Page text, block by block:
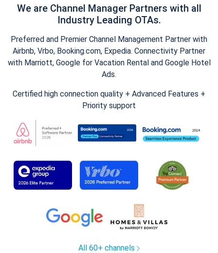
We are Channel Manager Partners with all
Industry Leading OTAs.
Preferred and Premier Channel Management Partner with
Airbnb, Vrbo, Booking.com, Expedia. Connectivity Partner
with Marriott, Google for Vacation Rental and Google Hotel
Ads.
Certified high connection quality + Advanced Features +
Priority support
All 60+ channels